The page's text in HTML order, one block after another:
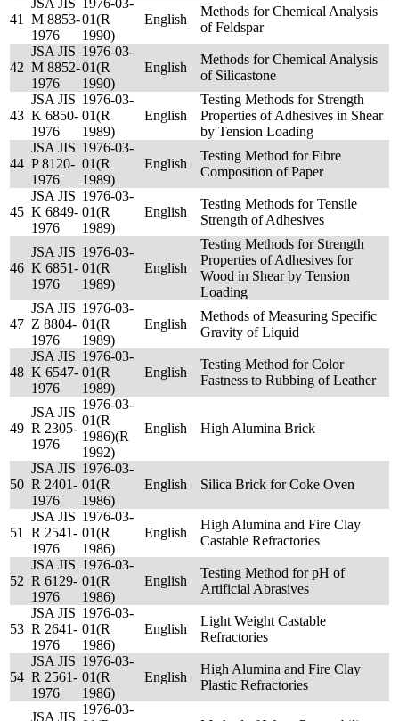
41
JSA JIS
M 8853-
1976
1976-03-
01(R
1990)
English
Methods for Chemical Analysis
of Feldspar
42
JSA JIS
M 8852-
1976
1976-03-
01(R
1990)
English
Methods for Chemical Analysis
of Silicastone
43
JSA JIS
K 6850-
1976
1976-03-
01(R
1989)
English
Testing Methods for Strength
Properties of Adhesives in Shear
by Tension Loading
44
JSA JIS
P 8120-
1976
1976-03-
01(R
1989)
English
Testing Method for Fibre
Composition of Paper
45
JSA JIS
K 6849-
1976
1976-03-
01(R
1989)
English
Testing Methods for Tensile
Strength of Adhesives
46
JSA JIS
K 6851-
1976
1976-03-
01(R
1989)
English
Testing Methods for Strength
Properties of Adhesives for
Wood in Shear by Tension
Loading
47
JSA JIS
Z 8804-
1976
1976-03-
01(R
1989)
English
Methods of Measuring Specific
Gravity of Liquid
48
JSA JIS
K 6547-
1976
1976-03-
01(R
1989)
English
Testing Method for Color
Fastness to Rubbing of Leather
49
JSA JIS
R 2305-
1976
1976-03-
01(R
1986)(R
1992)
English High Alumina Brick
50
JSA JIS
R 2401-
1976
1976-03-
01(R
1986)
English Silica Brick for Coke Oven
51
JSA JIS
R 2541-
1976
1976-03-
01(R
1986)
English
High Alumina and Fire Clay
Castable Refractories
52
JSA JIS
R 6129-
1976
1976-03-
01(R
1986)
English
Testing Method for pH of
Artificial Abrasives
53
JSA JIS
R 2641-
1976
1976-03-
01(R
1986)
English
Light Weight Castable
Refractories
54
JSA JIS
R 2561-
1976
1976-03-
01(R
1986)
English
High Alumina and Fire Clay
Plastic Refractories
JSA JIS
1976-03-